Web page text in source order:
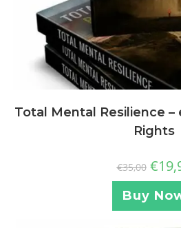
Total Mental Resilience
Rights
€35,00 €
Buy